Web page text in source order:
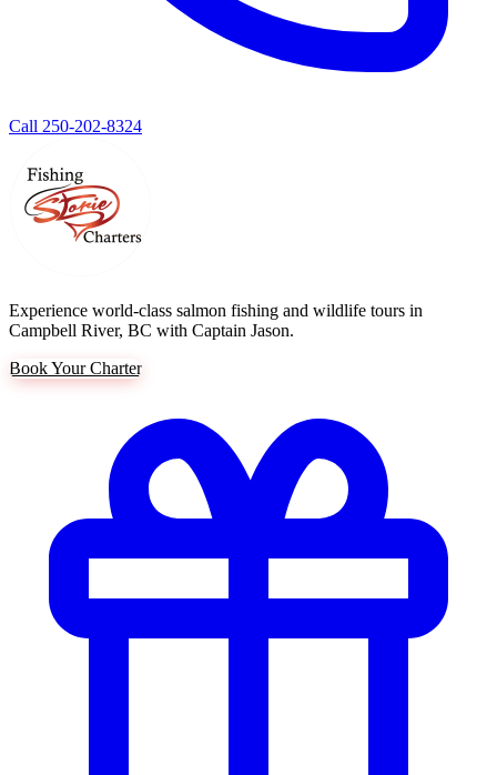
Call 250-202-8324
Experience world-class salmon fishing and wildlife tours in
Campbell River, BC with Captain Jason.
Book Your Charter